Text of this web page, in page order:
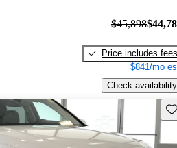
$45,898
Price includes fees
$841/mo
Check availability